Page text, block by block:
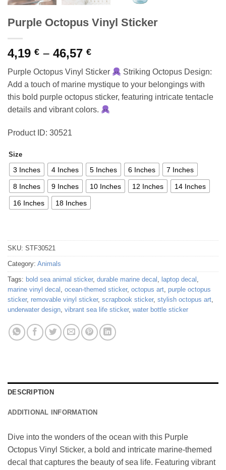
Purple Octopus Vinyl Sticker
4,19 € – 46,57 €Price
range:
4,19 €
through
46,57 €
Purple Octopus Vinyl Sticker
Striking Octopus Design:
Add a touch of marine mystique to your belongings with
this bold purple octopus sticker, featuring intricate tentacle
details and vibrant colors.
Product ID: 30521
Size
3 Inches 4 Inches 5 Inches 6 Inches 7 Inches
8 Inches 9 Inches 10 Inches 12 Inches 14 Inches
16 Inches 18 Inches
SKU: STF30521
Category: Animals
Tags: bold sea animal sticker, durable marine decal , laptop decal ,
marine vinyl decal , ocean-themed sticker, octopus art, purple octopus
sticker, removable vinyl sticker, scrapbook sticker, stylish octopus art,
underwater design, vibrant sea life sticker, water bottle sticker
DESCRIPTION
ADDITIONAL INFORMATION
Dive into the wonders of the ocean with this Purple
Octopus Vinyl Sticker, a bold and intricate marine-themed
decal that captures the beauty of sea life. Featuring vibrant